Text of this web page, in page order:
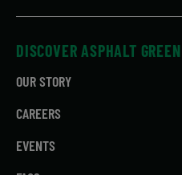
DISCOVER ASPHALT GREEN
OUR STORY
CAREERS
EVENTS